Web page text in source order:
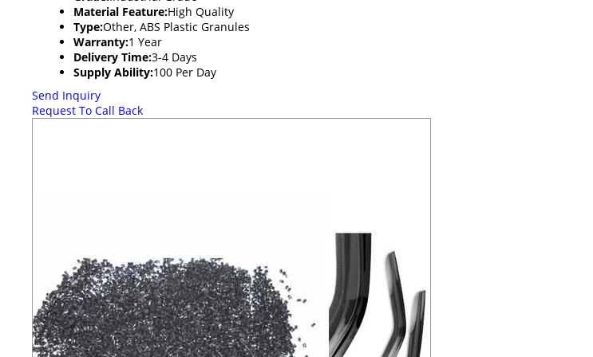
Material Feature:High Quality
Type:Other, ABS Plastic Granules
Warranty:1 Year
Delivery Time:3-4 Days
Supply Ability:100 Per Day
Send Inquiry
Request To Call Back